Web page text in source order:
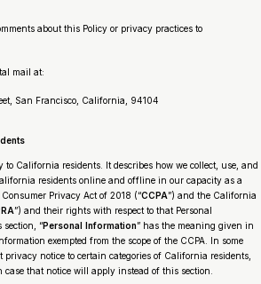
about this Policy or privacy practices to
mail at:
San Francisco, California, 94104
to California residents. It describes how we collect, use, and
residents online and offline in our capacity as a
Privacy Act of 2018 (“CCPA”) and the California
”) and their rights with respect to that Personal
section, “Personal Information” has the meaning given in
exempted from the scope of the CCPA. In some
privacy notice to certain categories of California residents,
that notice will apply instead of this section.